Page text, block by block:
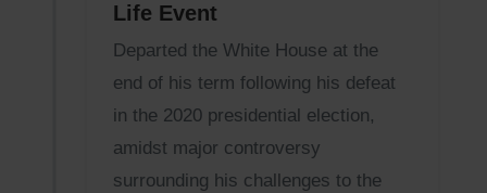
Life Event
Departed the White House at the
end of his term following his defeat
in the 2020 presidential election,
amidst major controversy
surrounding his challenges to the